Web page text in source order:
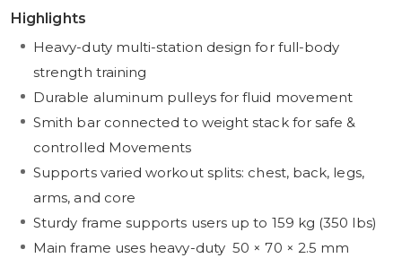
Highlights
Heavy-duty multi-station design for full-body
strength training
Durable aluminum pulleys for fluid movement
Smith bar connected to weight stack for safe &
controlled Movements
Supports varied workout splits: chest, back, legs,
arms, and core
Sturdy frame supports users up to 159 kg (350 lbs)
Main frame uses heavy-duty 50 × 70 × 2.5 mm